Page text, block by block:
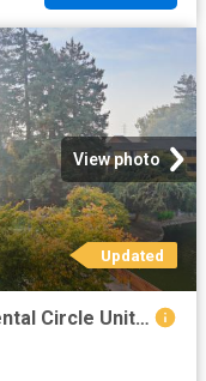
View photo
Updated
2 BR, 2 BA Apartment 707 Continental Circle Unit 1110, Mountain View, CA 94040